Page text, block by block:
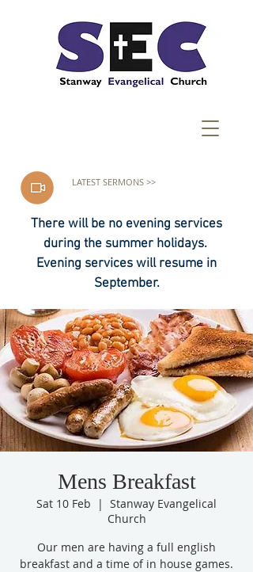
LATEST SERMONS >>
There will be no evening services
during the summer holidays.
Evening services will resume in
September.
Mens Breakfast
Sat 10 Feb
  |
Stanway Evangelical
Church
Our men are having a full english
breakfast and a time of in house games.